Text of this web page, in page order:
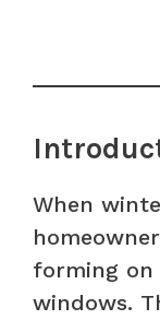
When
forming
windows.